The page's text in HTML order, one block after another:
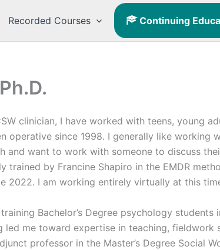
Recorded Courses Continuing
clinician, I have worked with teens, young
operative since 1998. I generally like
and want to work with someone to discuss
trained by Francine Shapiro in the EMDR
2022. I am working entirely virtually at this
Bachelor’s Degree psychology
led me toward expertise in teaching, fieldwork
professor in the Master’s Degree Social